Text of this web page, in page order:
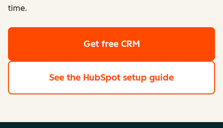
time.
Get free CRM
See the HubSpot setup guide